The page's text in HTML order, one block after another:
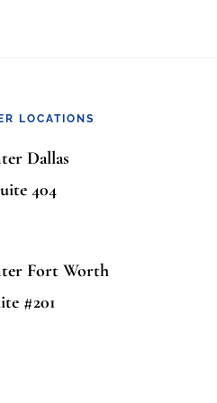
LOCATIONS
Dallas
404
Fort Worth
#201